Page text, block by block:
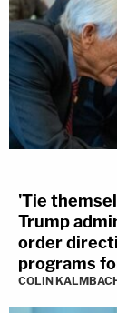
'Tie
Trump
order
programs
COLIN